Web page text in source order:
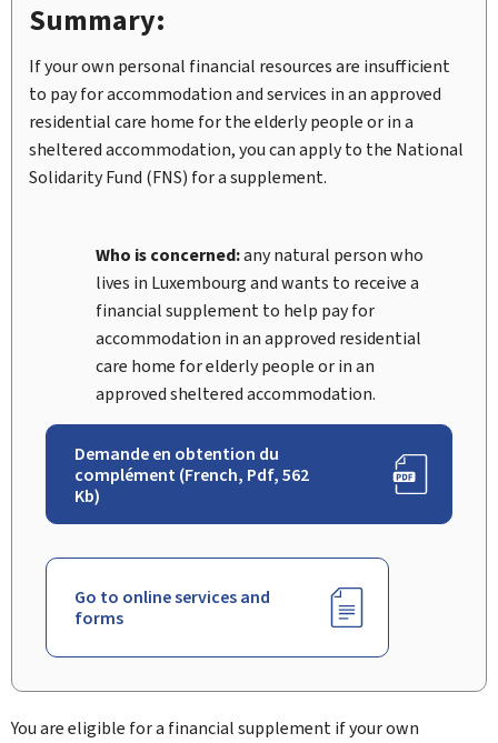
Summary:
If your own personal financial resources are insufficient
to pay for accommodation and services in an approved
residential care home for the elderly people or in a
sheltered accommodation, you can apply to the National
Solidarity Fund (FNS) for a supplement.
Who is concerned:any natural person who
lives in Luxembourg and wants to receive a
financial supplement to help pay for
accommodation in an approved residential
care home for elderly people or in an
approved sheltered accommodation.
Demande en obtention du
complément (French, Pdf, 562
Kb)
Go to online services and
forms
You are eligible for a financial supplement if your own